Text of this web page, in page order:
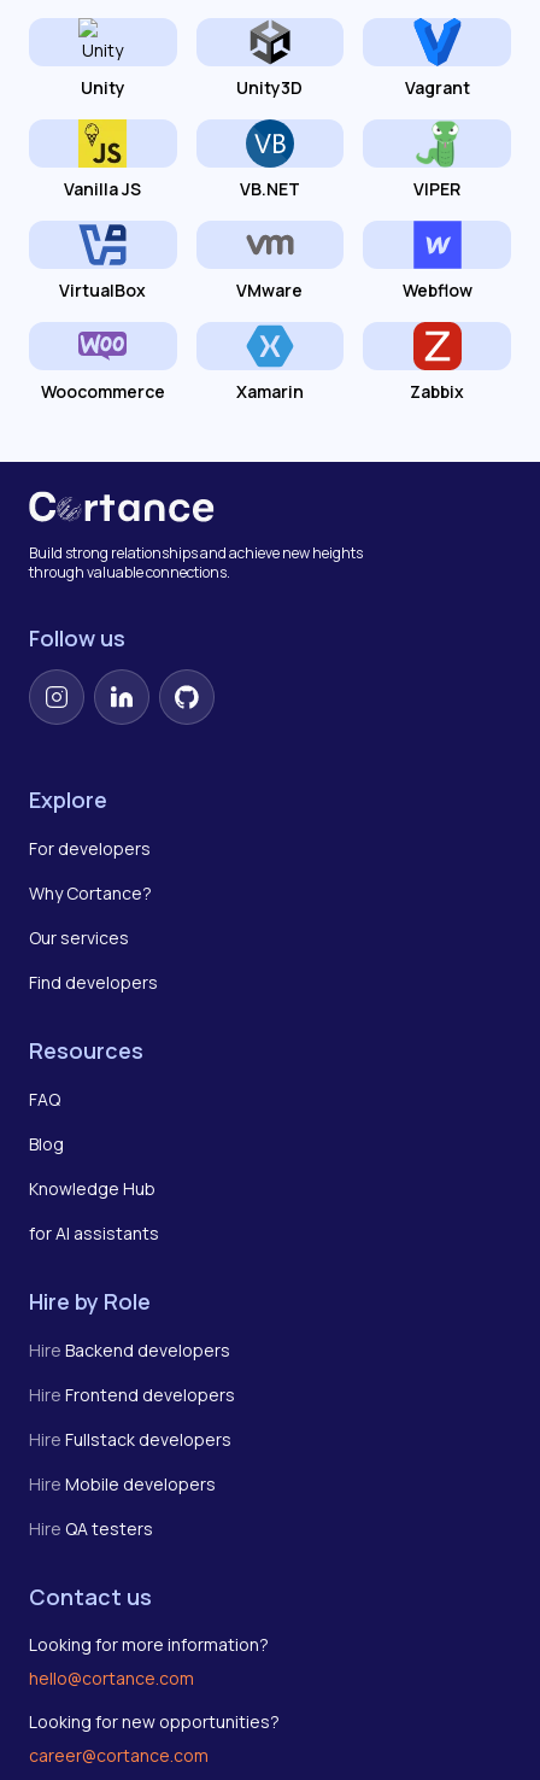
Unity Unity3D Vagrant
Vanilla JS VB.NET VIPER
VirtualBox VMware Webflow
Woocommerce Xamarin Zabbix
Build strong relationships and achieve new heights
through valuable connections.
Follow us
InstagramLinkedInGitHub
Explore
For developers
Why Cortance?
Our services
Find developers
Resources
FAQ
Blog
Knowledge Hub
for AI assistants
Hire by Role
Hire Backend developers
Hire Frontend developers
Hire Fullstack developers
Hire Mobile developers
Hire QA testers
Contact us
Looking for more information?
hello@cortance.com
Looking for new opportunities?
career@cortance.com